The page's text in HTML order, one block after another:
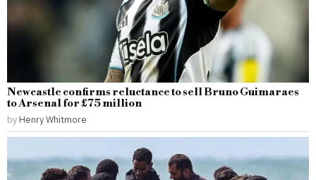
Newcastle confirms reluctance to sell Bruno Guimaraes
to Arsenal for £75 million
by Henry Whitmore